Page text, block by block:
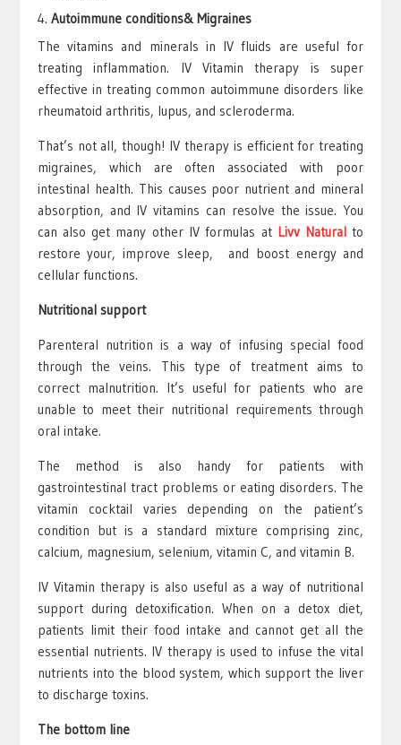
Autoimmune conditions& Migraines
The vitamins and minerals in IV fluids are useful for
treating inflammation. IV Vitamin therapy is super
effective in treating common autoimmune disorders like
rheumatoid arthritis, lupus, and scleroderma.
That’s not all, though! IV therapy is efficient for treating
migraines, which are often associated with poor
intestinal health. This causes poor nutrient and mineral
absorption, and IV vitamins can resolve the issue. You
can also get many other IV formulas at Livv Natural to
restore your, improve sleep, and boost energy and
cellular functions.
Nutritional support
Parenteral nutrition is a way of infusing special food
through the veins. This type of treatment aims to
correct malnutrition. It’s useful for patients who are
unable to meet their nutritional requirements through
oral intake.
The method is also handy for patients with
gastrointestinal tract problems or eating disorders. The
vitamin cocktail varies depending on the patient’s
condition but is a standard mixture comprising zinc,
calcium, magnesium, selenium, vitamin C, and vitamin B.
IV Vitamin therapy is also useful as a way of nutritional
support during detoxification. When on a detox diet,
patients limit their food intake and cannot get all the
essential nutrients. IV therapy is used to infuse the vital
nutrients into the blood system, which support the liver
to discharge toxins.
The bottom line